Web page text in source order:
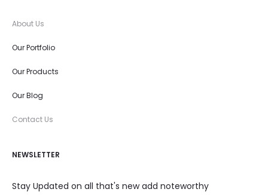
About Us
Our Portfolio
Our Products
Our Blog
Contact Us
NEWSLETTER
Stay Updated on all that's new add noteworthy